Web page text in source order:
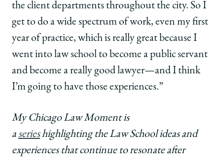
the client departments throughout the city. So I
get to do a wide spectrum of work, even my first
year of practice, which is really great because I
went into law school to become a public servant
and become a really good lawyer—and I think
I’m going to have those experiences.”
My Chicago Law Moment is
a serieshighlighting the Law School ideas and
experiences that continue to resonate after